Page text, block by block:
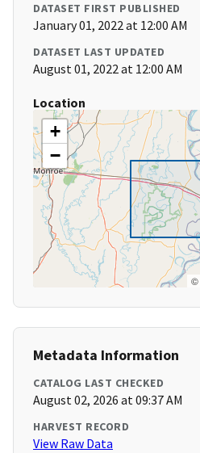
DATASET FIRST PUBLISHED
January 01, 2022 at 12:00 AM
DATASET LAST UPDATED
August 01, 2022 at 12:00 AM
Location
+
−
©
Metadata Information
CATALOG LAST CHECKED
August 02, 2026 at 09:37 AM
HARVEST RECORD
View Raw Data